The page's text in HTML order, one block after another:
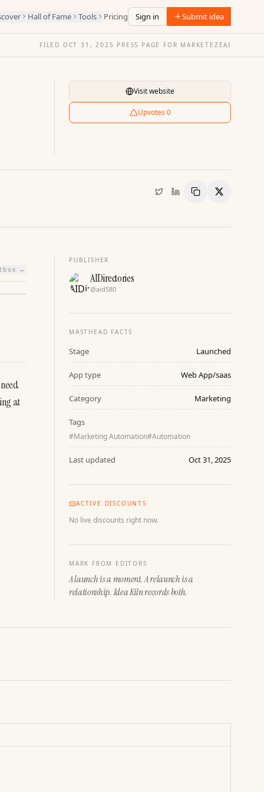
Hall of Fame Tools Pricing Sign in Submit idea
FILED OCT 31, 2025 · PRESS PAGE FOR MARKETEZEAI
Visit website
Upvotes 0
Copy LinkShare
→
at
PUBLISHER
AIDirectories
@aid580
MASTHEAD FACTS
Stage Launched
App type Web App/saas
Category Marketing
Tags
#Marketing Automation#Automation
Last updated Oct 31, 2025
ACTIVE DISCOUNTS
No live discounts right now.
MARK FROM EDITORS
A launch is a moment. A relaunch is a
relationship. Idea Kiln records both.